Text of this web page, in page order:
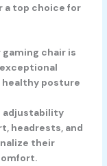
a top choice for
gaming chair is
posture
adjustability
headrests, and
their